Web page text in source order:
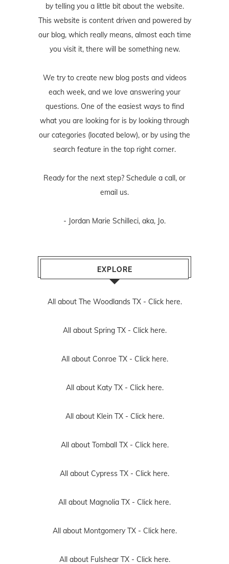
by telling you a little bit about the website.
This website is content driven and powered by
our blog, which really means, almost each time
you visit it, there will be something new.
We try to create new blog posts and videos
each week, and we love answering your
questions. One of the easiest ways to find
what you are looking for is by looking through
our categories (located below), or by using the
search feature in the top right corner.
Ready for the next step? Schedule a call, or
email us.
- Jordan Marie Schilleci, aka, Jo.
EXPLORE
All about The Woodlands TX - Click here.
All about Spring TX - Click here.
All about Conroe TX - Click here.
All about Katy TX - Click here.
All about Klein TX - Click here.
All about Tomball TX - Click here.
All about Cypress TX - Click here.
All about Magnolia TX - Click here.
All about Montgomery TX - Click here.
All about Fulshear TX - Click here.